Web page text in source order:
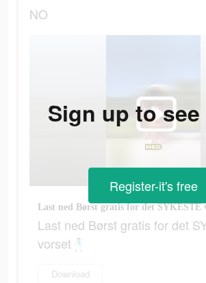
NO
Last ned Børst gratis for det SYKESTE
Last ned Børst gratis for det
vorset🕺
Download
Sign up to see
Register-it's free